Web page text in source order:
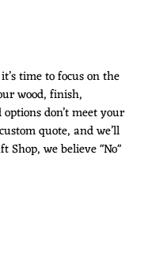
time to focus on the
wood, finish,
don’t meet your
quote, and we’ll
Shop, we believe "No"